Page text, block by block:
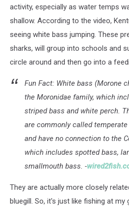
activity, especially as water temps
shallow. According to the video,
seeing white bass jumping. These
sharks, will group into schools and
circle around and then go into a
Fun Fact: White bass (Morone
the Moronidae family, which
striped bass and white perch.
are commonly called
and have no connection to the
which includes spotted bass,
smallmouth bass. -
They are actually more closely
bluegill. So, it's just like fishing at my